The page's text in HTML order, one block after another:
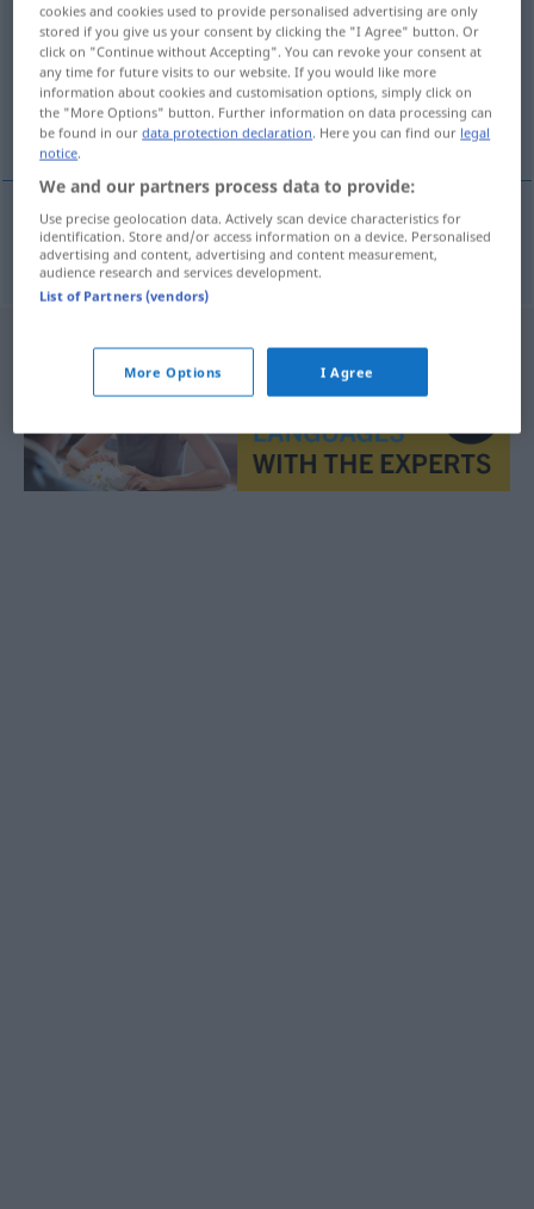
Overview of all translations
(For more details, click/tap on the translation)
delirio de la fiebre
deliriomde lafiebre Fieberwahn
cookies and cookies used to provide personalised advertising are only
stored if you give us your consent by clicking the "I Agree" button. Or
click on "Continue without Accepting". You can revoke your consent at
any time for future visits to our website. If you would like more
information about cookies and customisation options, simply click on
the "More Options" button. Further information on data processing can
be found in ourdata protection declaration. Here you can find our legal
notice.
We and our partners process data to provide:
Use precise geolocation data. Actively scan device characteristics for
identification. Store and/or access information on a device. Personalised
advertising and content, advertising and content measurement,
audience research and services development.
List of Partners (vendors)
More Options I Agree